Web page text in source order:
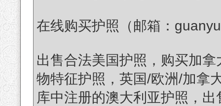
在线购买护照（邮箱：
出售合法美国护照，购买加
物特征护照，英国/欧洲/加拿
库中注册的澳大利亚护照，